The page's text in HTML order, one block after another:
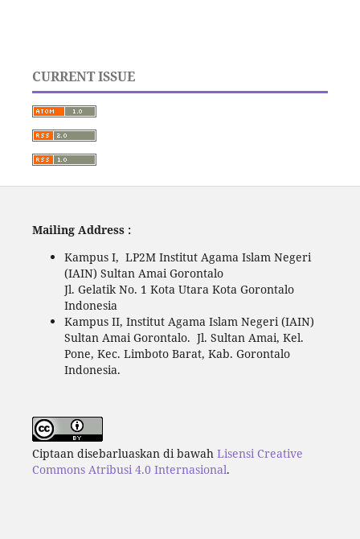
CURRENT ISSUE
Mailing Address :
Kampus I, LP2M Institut Agama Islam Negeri
(IAIN) Sultan Amai Gorontalo
Jl. Gelatik No. 1 Kota Utara Kota Gorontalo
Indonesia
Kampus II, Institut Agama Islam Negeri (IAIN)
Sultan Amai Gorontalo. Jl. Sultan Amai, Kel.
Pone, Kec. Limboto Barat, Kab. Gorontalo
Indonesia.
Ciptaan disebarluaskan di bawah Lisensi Creative
Commons Atribusi 4.0 Internasional.